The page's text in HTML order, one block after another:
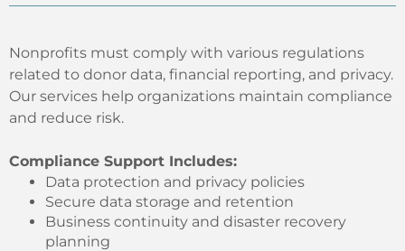
Nonprofits must comply with various regulations
related to donor data, financial reporting, and privacy.
Our services help organizations maintain compliance
and reduce risk.
Compliance Support Includes:
Data protection and privacy policies
Secure data storage and retention
Business continuity and disaster recovery
planning